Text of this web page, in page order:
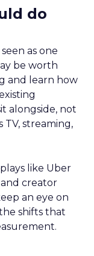
do
as one
be worth
and learn how
alongside, not
TV, streaming,
like Uber
creator
an eye on
shifts that